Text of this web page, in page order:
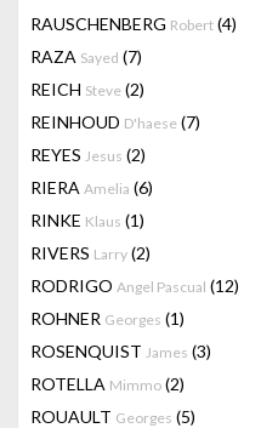
RAUSCHENBERG Robert (4)
RAZA Sayed (7)
REICH Steve (2)
REINHOUD D'haese (7)
REYES Jesus (2)
RIERA Amelia (6)
RINKE Klaus (1)
RIVERS Larry (2)
RODRIGO Angel Pascual (12)
ROHNER Georges (1)
ROSENQUIST James (3)
ROTELLA Mimmo (2)
ROUAULT Georges (5)